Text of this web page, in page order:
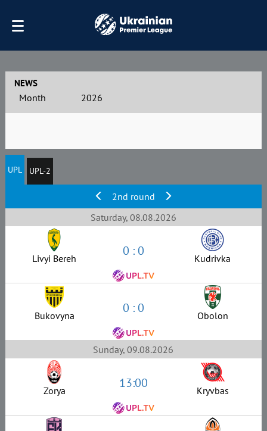
NEWS
Month 2026
UPL UPL-2
2nd round
Saturday, 08.08.2026
Livyi Bereh 0 : 0 Kudrivka
Bukovyna 0 : 0 Obolon
Sunday, 09.08.2026
Zorya 13:00 Kryvbas